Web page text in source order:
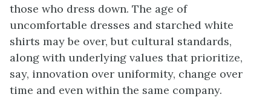
those who dress down. The age of
uncomfortable dresses and starched white
shirts may be over, but cultural standards,
along with underlying values that prioritize,
say, innovation over uniformity, change over
time and even within the same company.